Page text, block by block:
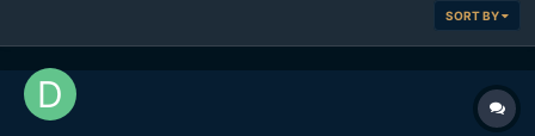
SORT BY